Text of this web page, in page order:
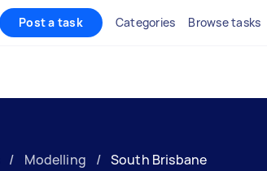
Post a task Categories Browse tasks
/ Modelling / South Brisbane